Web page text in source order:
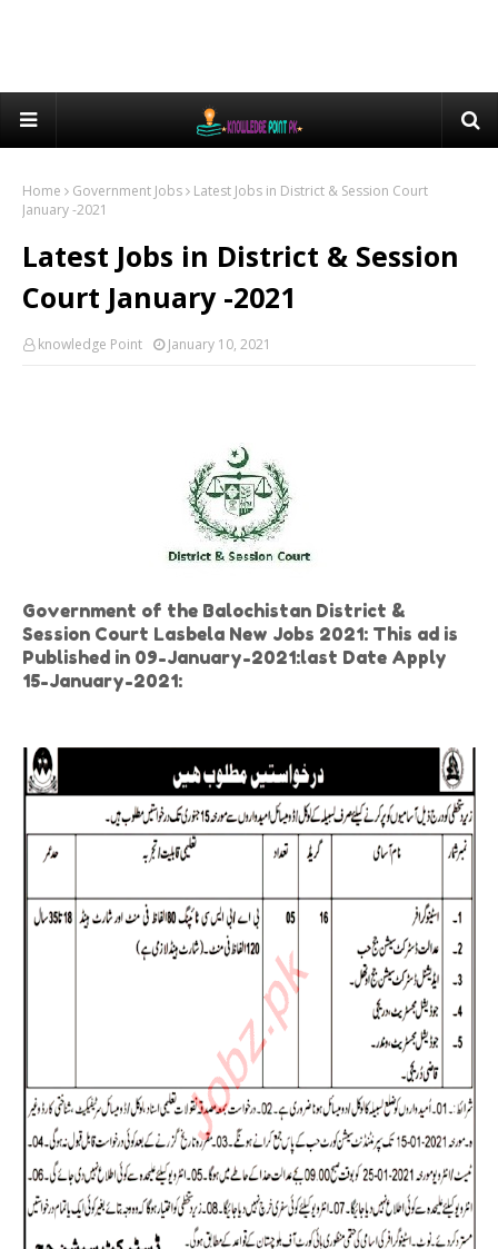
Home Government Jobs
Latest Jobs in District & Session Court
January -2021
Latest Jobs in District & Session
Court January -2021
knowledge Point January 10, 2021
Government of the Balochistan District &
Session Court Lasbela New Jobs 2021: This ad is
Published in 09-January-2021:last Date Apply
15-January-2021: